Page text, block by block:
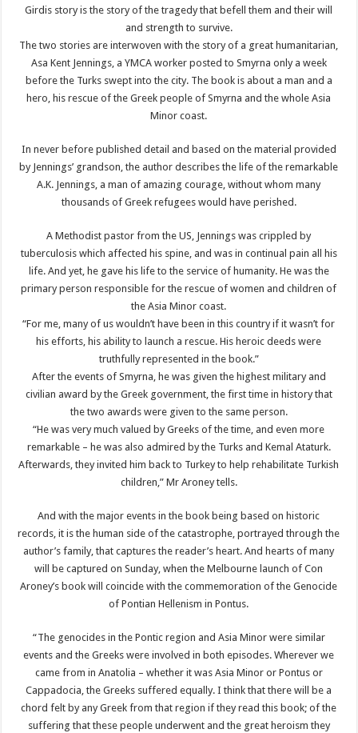
Girdis story is the story of the tragedy that befell them and their will
and strength to survive.
The two stories are interwoven with the story of a great humanitarian,
Asa Kent Jennings, a YMCA worker posted to Smyrna only a week
before the Turks swept into the city. The book is about a man and a
hero, his rescue of the Greek people of Smyrna and the whole Asia
Minor coast.
In never before published detail and based on the material provided
by Jennings’ grandson, the author describes the life of the remarkable
A.K. Jennings, a man of amazing courage, without whom many
thousands of Greek refugees would have perished.
A Methodist pastor from the US, Jennings was crippled by
tuberculosis which affected his spine, and was in continual pain all his
life. And yet, he gave his life to the service of humanity. He was the
primary person responsible for the rescue of women and children of
the Asia Minor coast.
“For me, many of us wouldn’t have been in this country if it wasn’t for
his efforts, his ability to launch a rescue. His heroic deeds were
truthfully represented in the book.”
After the events of Smyrna, he was given the highest military and
civilian award by the Greek government, the first time in history that
the two awards were given to the same person.
“He was very much valued by Greeks of the time, and even more
remarkable – he was also admired by the Turks and Kemal Ataturk.
Afterwards, they invited him back to Turkey to help rehabilitate Turkish
children,” Mr Aroney tells.
And with the major events in the book being based on historic
records, it is the human side of the catastrophe, portrayed through the
author’s family, that captures the reader’s heart. And hearts of many
will be captured on Sunday, when the Melbourne launch of Con
Aroney’s book will coincide with the commemoration of the Genocide
of Pontian Hellenism in Pontus.
“The genocides in the Pontic region and Asia Minor were similar
events and the Greeks were involved in both episodes. Wherever we
came from in Anatolia – whether it was Asia Minor or Pontus or
Cappadocia, the Greeks suffered equally. I think that there will be a
chord felt by any Greek from that region if they read this book; of the
suffering that these people underwent and the great heroism they